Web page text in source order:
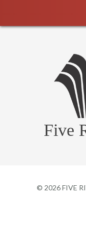
Five
© 2026FIVE